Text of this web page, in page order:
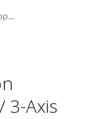
3-Axis